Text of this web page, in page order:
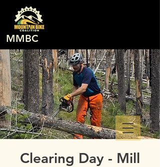
MMBC
Clearing Day - Mill